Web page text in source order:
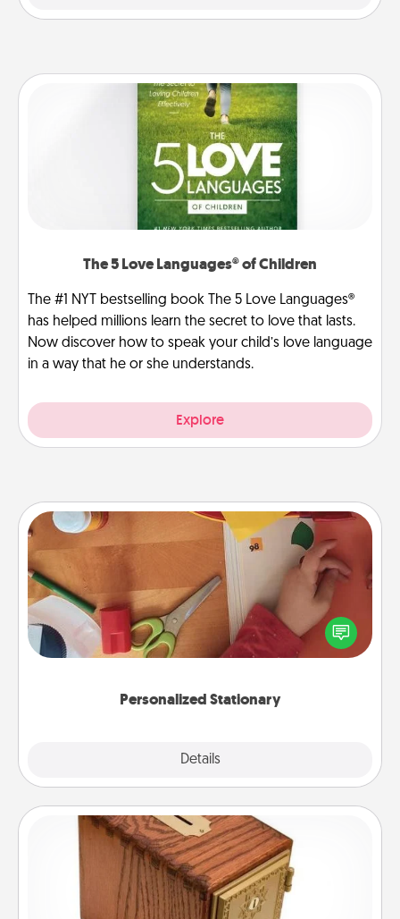
The 5 Love Languages® of Children
The #1 NYT bestselling book The 5 Love Languages®
has helped millions learn the secret to love that lasts.
Now discover how to speak your child’s love language
in a way that he or she understands.
Explore
Personalized Stationary
Details
Personalized Stationary
Create some personalized stationary for the people
you love. Every time they see it, they will think of
you!
Honey-Do Bank
Acts of Service got you stumped? Designate a